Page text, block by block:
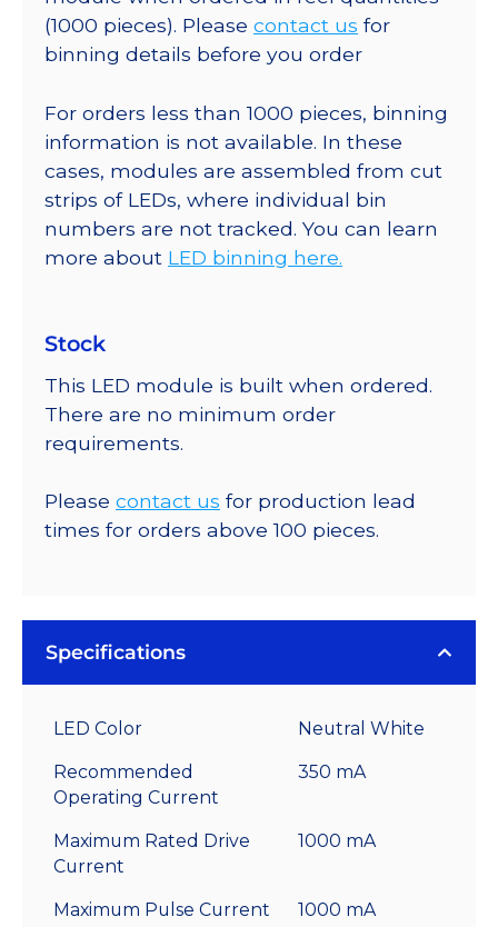
(1000 pieces). Please contact us for
binning details before you order
For orders less than 1000 pieces, binning
information is not available. In these
cases, modules are assembled from cut
strips of LEDs, where individual bin
numbers are not tracked. You can learn
more about LED binning here.
Stock
This LED module is built when ordered.
There are no minimum order
requirements.
Please contact us for production lead
times for orders above 100 pieces.
Specifications
LED Color Neutral White
Recommended
Operating Current
350 mA
Maximum Rated Drive
Current
1000 mA
Maximum Pulse Current 1000 mA